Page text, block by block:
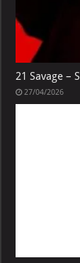
21 Savage –
27/04/2026